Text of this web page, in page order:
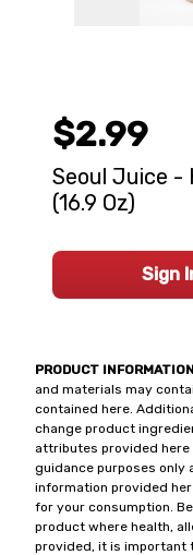
PRODUCT
and materials may
contained here.
change product
attributes provided here
guidance purposes only
information provided
for your consumption.
product where health,
provided, it is important
$2.99
Seoul Juice -
(16.9 Oz)
Sign